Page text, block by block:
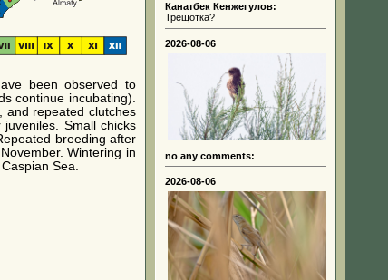
been observed to
continue incubating).
and repeated clutches
Small chicks
breeding after
Wintering in
Sea.
Канатбек Кенжегулов:
Трещотка?
2026-08-06
no any comments:
2026-08-06